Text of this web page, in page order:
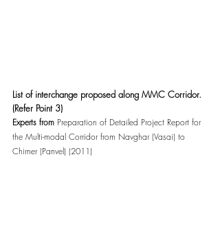
List of interchange proposed along MMC Corridor.
(Refer Point 3)
Experts from Preparation of Detailed Project Report for
the Multi-modal Corridor from Navghar (Vasai) to
Chirner (Panvel) (2011)